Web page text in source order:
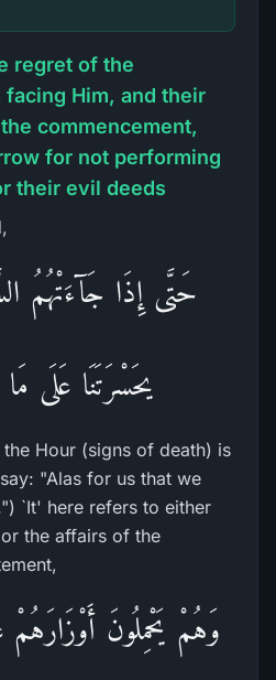
regret of the
Him, and their
commencement,
for not performing
their evil deeds
حَتَّى إِذَا جَآءَتْهُمُ
يحَسْرَتَنَا عَلَى مَا
Hour (signs of death) is
"Alas for us that we
`It' here refers to either
the affairs of the
وَهُمْ يَحْمِلُونَ